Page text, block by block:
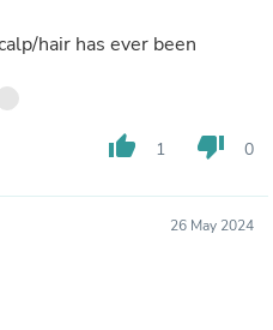
hair has ever been
thumb_up 1 thumb_down 0
26 May 2024